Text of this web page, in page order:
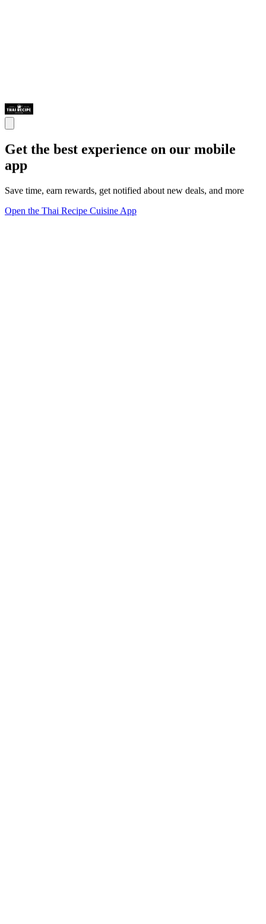
Get the best experience on our mobile
app
Save time, earn rewards, get notified about new deals, and more
Open the Thai Recipe Cuisine App